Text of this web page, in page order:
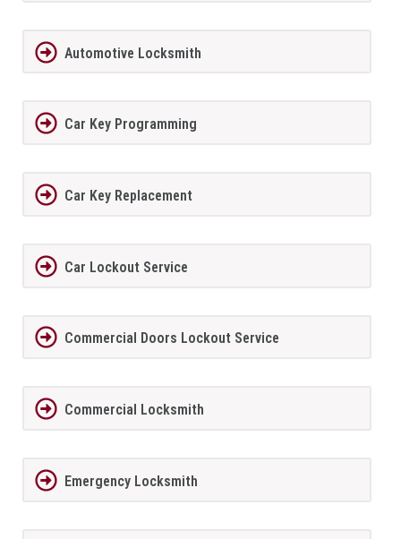
Automotive Locksmith
Car Key Programming
Car Key Replacement
Car Lockout Service
Commercial Doors Lockout Service
Commercial Locksmith
Emergency Locksmith